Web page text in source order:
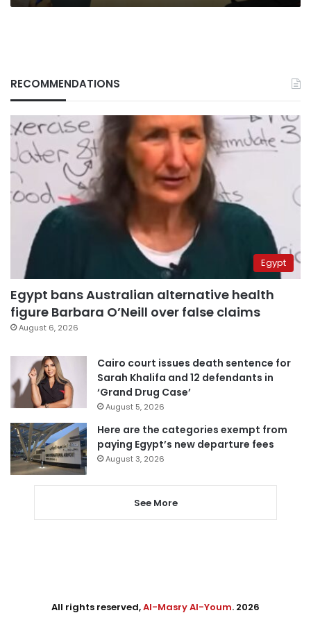
RECOMMENDATIONS
Egypt
Egypt bans Australian alternative health
figure Barbara O’Neill over false claims
August 6, 2026
Cairo court issues death sentence for
Sarah Khalifa and 12 defendants in
‘Grand Drug Case’
August 5, 2026
Here are the categories exempt from
paying Egypt’s new departure fees
August 3, 2026
See More
All rights reserved,Al-Masry Al-Youm. 2026